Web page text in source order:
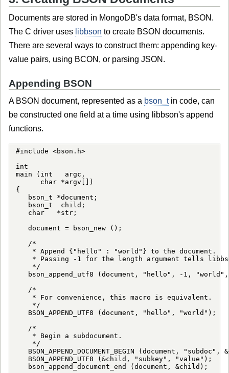
Documents are stored in MongoDB's data format, BSON.
The C driver uses libbson to create BSON documents.
There are several ways to construct them: appending key-
value pairs, using BCON, or parsing JSON.
Appending BSON
A BSON document, represented as a bson_tin code, can
be constructed one field at a time using libbson's append
functions.
#include <bson.h>
int
main (int   argc,
      char *argv[])
{
   bson_t *document;
   bson_t  child;
   char   *str;
   document = bson_new ();
   /*
    * Append {"hello" : "world"} to the document.
* Passing -1 for the length argument tells
    */
bson_append_utf8 (document, "hello", -1,
   /*
    * For convenience, this macro is equivalent.
    */
   BSON_APPEND_UTF8 (document, "hello", "world");
   /*
    * Begin a subdocument.
    */
BSON_APPEND_DOCUMENT_BEGIN (document, "subdoc",
   BSON_APPEND_UTF8 (&child, "subkey", "value");
   bson_append_document_end (document, &child);